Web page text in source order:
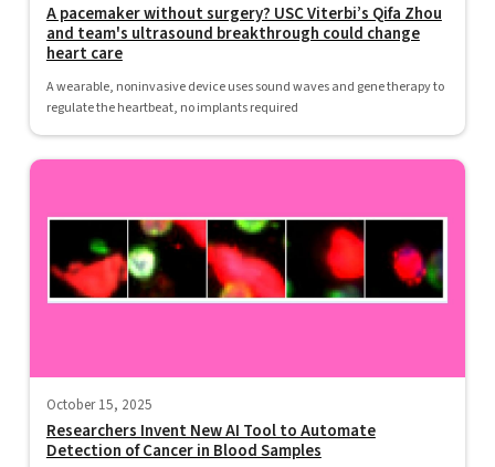
A pacemaker without surgery? USC Viterbi’s Qifa Zhou
and team's ultrasound breakthrough could change
heart care
A wearable, noninvasive device uses sound waves and gene therapy to
regulate the heartbeat, no implants required
October 15, 2025
Researchers Invent New AI Tool to Automate
Detection of Cancer in Blood Samples